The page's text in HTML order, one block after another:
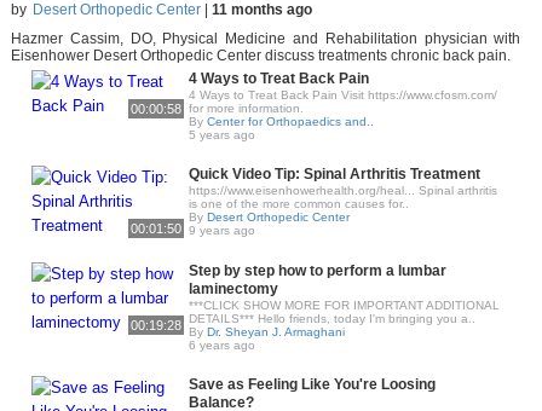
by Desert Orthopedic Center| 11 months ago
Hazmer Cassim, DO, Physical Medicine and Rehabilitation physician with
Eisenhower Desert Orthopedic Center discuss treatments chronic back pain.
00:00:58
4 Ways to Treat Back Pain
4 Ways to Treat Back Pain Visit https://www.cfosm.com/
for more information.
By Center for Orthopaedics and..
5 years ago
00:01:50
Quick Video Tip: Spinal Arthritis Treatment
https://www.eisenhowerhealth.org/heal... Spinal arthritis
is one of the more common causes for..
By Desert Orthopedic Center
9 years ago
00:19:28
Step by step how to perform a lumbar
laminectomy
***CLICK SHOW MORE FOR IMPORTANT ADDITIONAL
DETAILS*** Hello friends, today I'm bringing you a..
By Dr. Sheyan J. Armaghani
6 years ago
Save as Feeling Like You're Loosing
Balance?